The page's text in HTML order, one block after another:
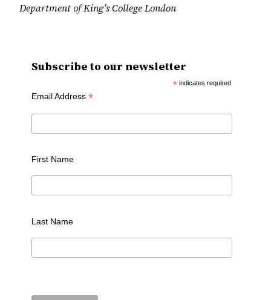
Department of King’s College London
Subscribe to our newsletter
* indicates required
Email Address *
First Name
Last Name